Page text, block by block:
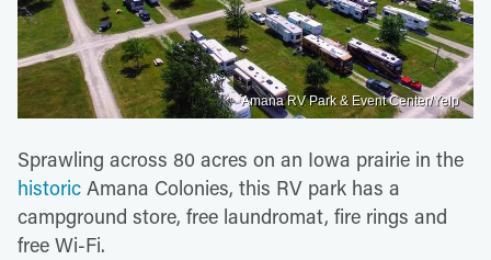
Amana RV Park & Event Center/Yelp
Sprawling across 80 acres on an Iowa prairie in the
historic Amana Colonies, this RV park has a
campground store, free laundromat, fire rings and
free Wi-Fi.